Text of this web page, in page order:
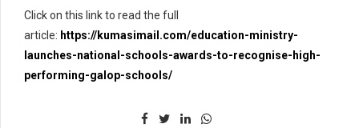
Click on this link to read the full
article: https://kumasimail.com/education-ministry-
launches-national-schools-awards-to-recognise-high-
performing-galop-schools/